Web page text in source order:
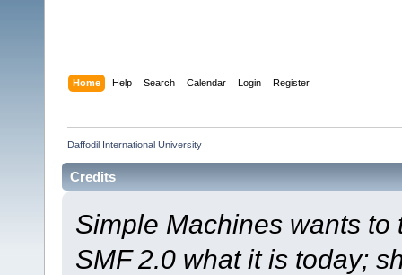
Home Help Search Calendar Login Register
Daffodil International University
Credits
Simple Machines wants
SMF 2.0 what it is today;